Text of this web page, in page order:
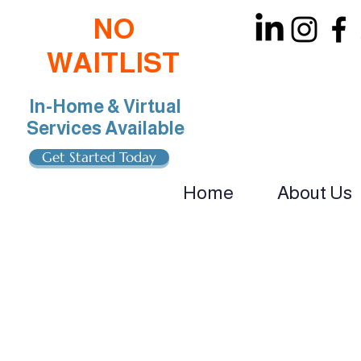
NO
WAITLIST
In-Home & Virtual
Services Available
Get Started Today
Home About Us